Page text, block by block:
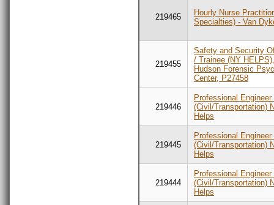
219465
Hourly Nurse
Specialties) - Van
219455
Safety and Security
/ Trainee (NY
Hudson Forensic
Center, P27458
219446
Professional Engineer
(Civil/Transportation)
Helps
219445
Professional Engineer
(Civil/Transportation)
Helps
219444
Professional Engineer
(Civil/Transportation)
Helps